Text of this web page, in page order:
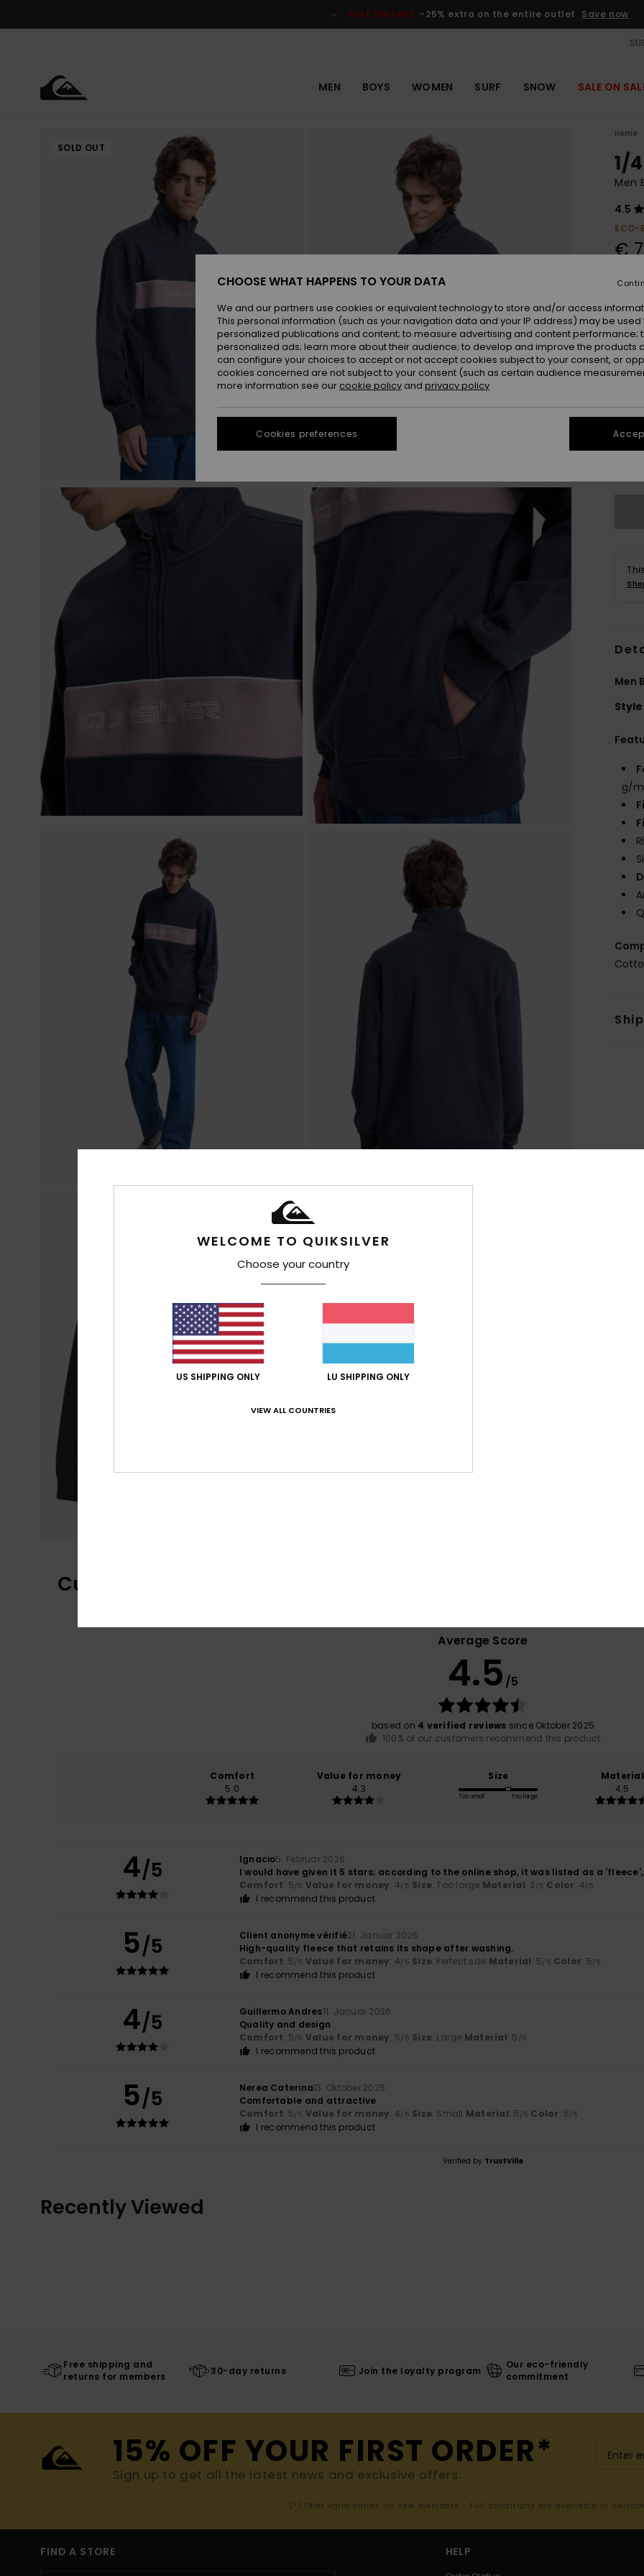
SALE ON SALE -25% extra on the entire outlet Save now
MEN BOYS WOMEN SURF SNOW SALE ON
SOLD OUT
Home
1/
Men
4.5
ECO-
€
XS
Men
Style
g/
Customer Reviews
Average Score
4.5 /5
based on 4 verified reviews since Oktober 2025
100% of our customers recommend this product
Comfort
5.0
Value for money
4.3
Size
Too small Too large
Material
4.5
4/5 Ignacio5. Februar 2026
I would have given it 5 stars; according to the online shop, it was listed as a
Comfort: 5/5 Value for money: 4/5 Size: Too large Material: 3 /5 Color: 4/5
I recommend this product
5/5 Client anonyme vérifié21. Januar 2026
High-quality fleece that retains its shape after washing.
Comfort: 5/5 Value for money: 4/5 Size: Perfect size Material: 5/5 Color: 5/5
I recommend this product
4/5 Guillermo Andres11. Januar 2026
Quality and design
Comfort: 5/5 Value for money: 5/5 Size: Large Material: 5 /5
I recommend this product
5/5 Nerea Caterina13. Oktober 2025
Comfortable and attractive
Comfort: 5/5 Value for money: 4/5 Size: Small Material: 5 /5 Color: 5/5
I recommend this product
Verified by TrustVille
Recently Viewed
Free shipping and
returns for members
30-day returns Join the loyalty program
Our eco-friendly
commitment
15% OFF YOUR FIRST ORDER*
Sign up to get all the latest news and exclusive offers.
(*) Offer valid online for new members - Full conditions are available in
FIND A STORE HELP
WELCOME TO QUIKSILVER
Choose your country
US SHIPPING ONLY LU SHIPPING ONLY
VIEW ALL COUNTRIES
CHOOSE WHAT HAPPENS TO YOUR DATA
We and our partners use cookies or equivalent technology to store and/or access
This personal information (such as your navigation data and your IP address) may be used
personalized publications and content; to measure advertising and content performance;
personalized ads; learn more about their audience; to develop and improve the products
can configure your choices to accept or not accept cookies subject to your consent, or
cookies concerned are not subject to your consent (such as certain audience
more information see our cookie policy and privacy policy
Cookies preferences